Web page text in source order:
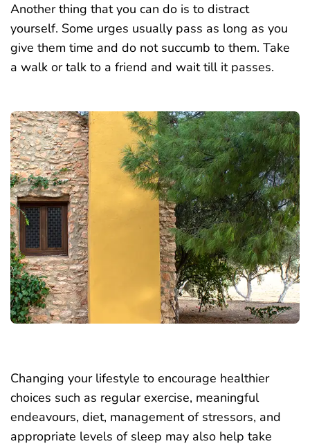
Another thing that you can do is to distract
yourself. Some urges usually pass as long as you
give them time and do not succumb to them. Take
a walk or talk to a friend and wait till it passes.
Changing your lifestyle to encourage healthier
choices such as regular exercise, meaningful
endeavours, diet, management of stressors, and
appropriate levels of sleep may also help take